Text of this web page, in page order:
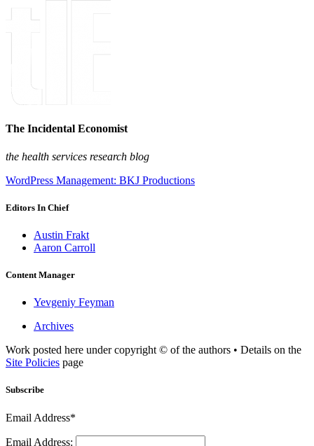
The Incidental Economist
the health services research blog
WordPress Management: BKJ Productions
Editors In Chief
Austin Frakt
Aaron Carroll
Content Manager
Yevgeniy Feyman
Archives
Work posted here under copyright © of the authors • Details on the
Site Policies page
Subscribe
Email Address*
Email Address: